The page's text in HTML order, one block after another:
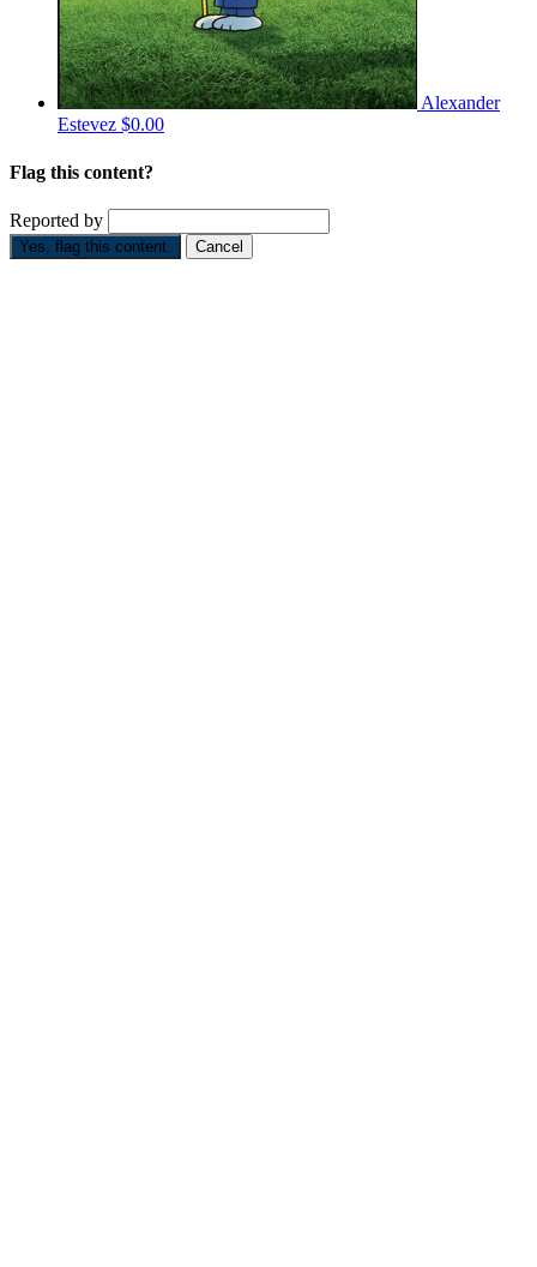
Alexander
Estevez $0.00
Flag this content?
Reported by
Yes, flag this content. Cancel